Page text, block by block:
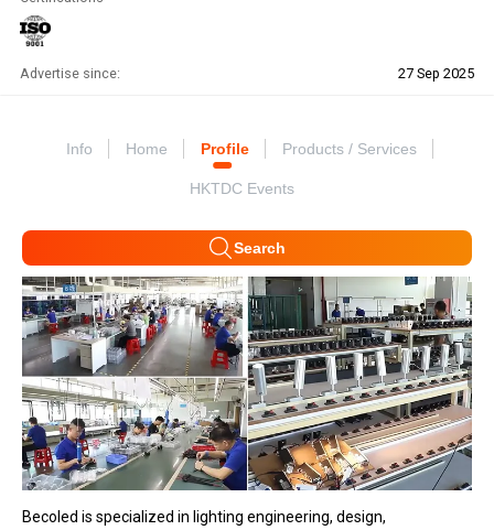
Advertise since: 27 Sep 2025
Info Home Profile Products / Services
HKTDC Events
Search
Becoled is specialized in lighting engineering, design,